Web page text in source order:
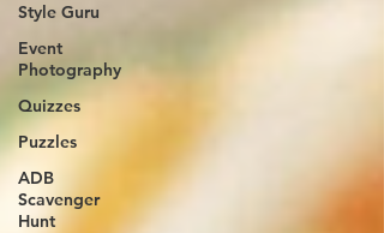
Style Guru
Event
Photography
Quizzes
Puzzles
ADB
Scavenger
Hunt